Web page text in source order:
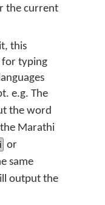
the current
this
for typing
e.g. The
the word
Marathi
or
same
output the